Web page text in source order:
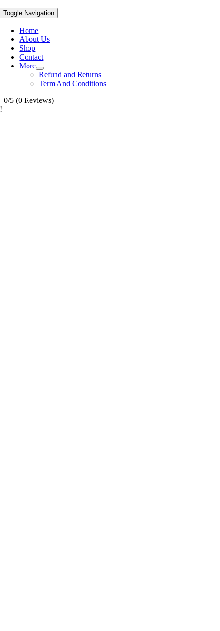
Toggle Navigation
Home
About Us
Shop
Contact
More
Refund and Returns
Term And Conditions
0/5 (0 Reviews)